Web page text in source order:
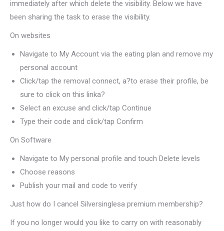
immediately after which delete the visibility. Below we have
been sharing the task to erase the visibility.
On websites
Navigate to My Account via the eating plan and remove my
personal account
Click/tap the removal connect, a?to erase their profile, be
sure to click on this linka?
Select an excuse and click/tap Continue
Type their code and click/tap Confirm
On Software
Navigate to My personal profile and touch Delete levels
Choose reasons
Publish your mail and code to verify
Just how do I cancel Silversinglesa premium membership?
If you no longer would you like to carry on with reasonably